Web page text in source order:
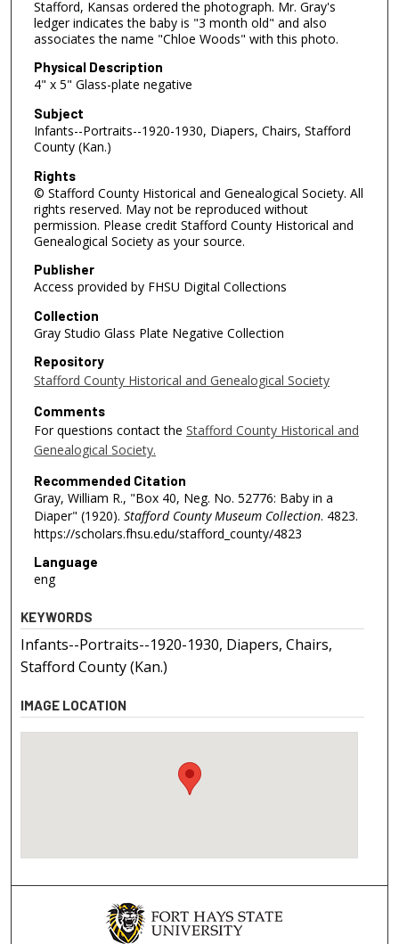
Stafford, Kansas ordered the photograph. Mr. Gray's
ledger indicates the baby is "3 month old" and also
associates the name "Chloe Woods" with this photo.
Physical Description
4" x 5" Glass-plate negative
Subject
Infants--Portraits--1920-1930, Diapers, Chairs, Stafford
County (Kan.)
Rights
© Stafford County Historical and Genealogical Society. All
rights reserved. May not be reproduced without
permission. Please credit Stafford County Historical and
Genealogical Society as your source.
Publisher
Access provided by FHSU Digital Collections
Collection
Gray Studio Glass Plate Negative Collection
Repository
Stafford County Historical and Genealogical Society
Comments
For questions contact the Stafford County Historical and
Genealogical Society.
Recommended Citation
Gray, William R., "Box 40, Neg. No. 52776: Baby in a
Diaper" (1920). Stafford County Museum Collection. 4823.
https://scholars.fhsu.edu/stafford_county/4823
Language
eng
KEYWORDS
Infants--Portraits--1920-1930, Diapers, Chairs,
Stafford County (Kan.)
IMAGE LOCATION